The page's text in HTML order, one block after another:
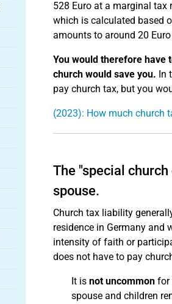
528 Euro at a marginal tax
which is calculated based
amounts to around 20
You would therefore have
church would save you. In
pay church tax, but you
(2023): How much church
The "special
spouse.
Church tax liability
residence in Germany and
intensity of faith or
does not have to pay
It is not uncommonfor
spouse and children